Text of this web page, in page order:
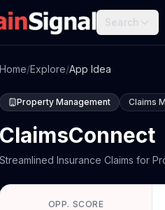
Search
Home/Explore/App Idea
Property Management Claims
ClaimsConnect
Streamlined Insurance Claims for
OPP. SCORE